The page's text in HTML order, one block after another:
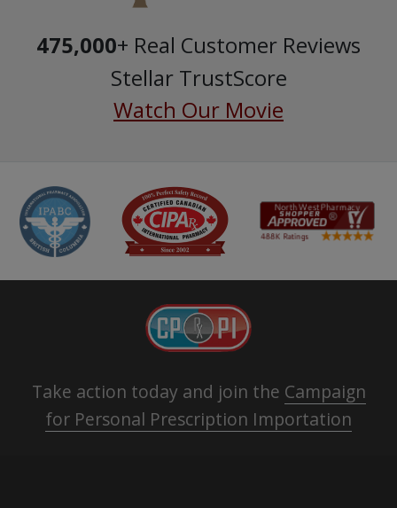
475,000+ Real Customer Reviews
Stellar TrustScore
Watch Our Movie
Take action today and join the Campaign
for Personal Prescription Importation